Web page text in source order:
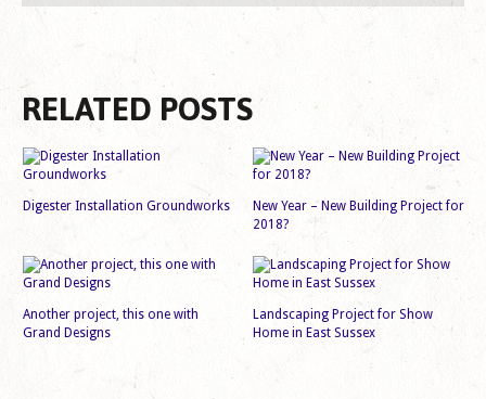
RELATED POSTS
Digester Installation Groundworks
New Year – New Building Project for
2018?
Another project, this one with
Grand Designs
Landscaping Project for Show
Home in East Sussex